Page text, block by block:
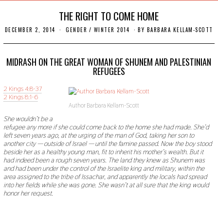
THE RIGHT TO COME HOME
DECEMBER 2, 2014
V
M
B
1
9
GENDER / WINTER 2014 BY BARBARA KELLAM-SCOTT
MIDRASH ON THE GREAT WOMAN OF SHUNEM AND PALESTINIAN
REFUGEES
Author Barbara Kellam-Scott
2 Kings 4:8-37
2 Kings 8:1-6
She wouldn’t be a
refugee any more if she could come back to the home she had made. She’d
left seven years ago, at the urging of the man of God, taking her son to
another city— outside of Israel — until the famine passed. Now the boy stood
beside her as a healthy young man, fit to inherit his mother’s wealth. But it
had indeed been a rough seven years. The land they knew as Shunem was
and had been under the control of the Israelite king and military, within the
area assigned to the tribe of Issachar, and apparently the locals had spread
into her fields while she was gone. She wasn’t at all sure that the king would
honor her request.